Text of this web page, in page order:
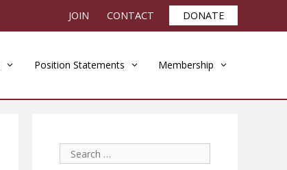
JOIN CONTACT DONATE
Position Statements Membership
Search
for: